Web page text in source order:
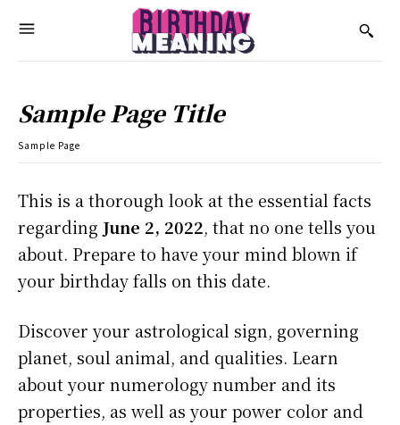
Sample Page Title
Sample Page
This is a thorough look at the essential facts
regarding June 2, 2022, that no one tells you
about. Prepare to have your mind blown if
your birthday falls on this date.
Discover your astrological sign, governing
planet, soul animal, and qualities. Learn
about your numerology number and its
properties, as well as your power color and